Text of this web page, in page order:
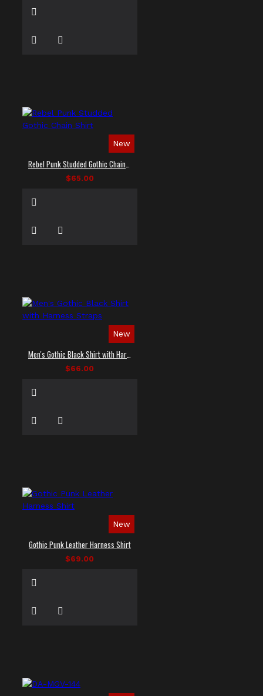
New
$65.00
New
$66.00
New
Gothic Punk Leather Harness Shirt
$69.00